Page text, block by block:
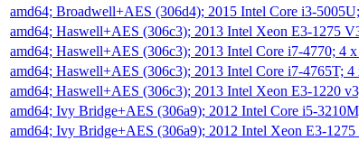
amd64; Broadwell+AES (306d4); 2015 Intel Core i3-
amd64; Haswell+AES (306c3); 2013 Intel Xeon E3-1275
amd64; Haswell+AES (306c3); 2013 Intel Core i7-4770; 4
amd64; Haswell+AES (306c3); 2013 Intel Core i7-4765T;
amd64; Haswell+AES (306c3); 2013 Intel Xeon E3-1220
amd64; Ivy Bridge+AES (306a9); 2012 Intel Core i5-
amd64; Ivy Bridge+AES (306a9); 2012 Intel Xeon E3-